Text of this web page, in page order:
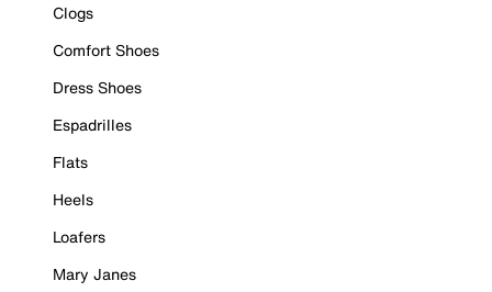
Clogs
Comfort Shoes
Dress Shoes
Espadrilles
Flats
Heels
Loafers
Mary Janes